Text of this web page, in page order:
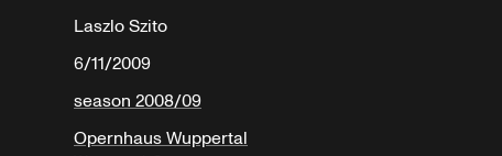
Laszlo Szito
6/11/2009
season 2008/09
Opernhaus Wuppertal